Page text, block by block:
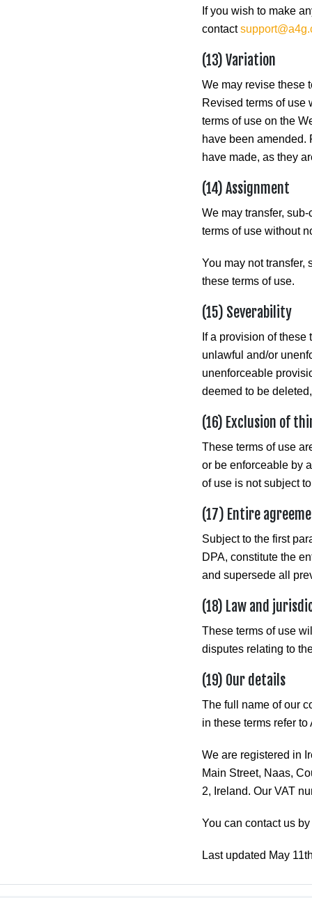
If you wish to make
contact
(13) Variation
We may revise these
Revised terms of use
terms of use on the
have been amended.
have made, as they
(14) Assignment
We may transfer,
terms of use without
You may not transfer,
these terms of use.
(15) Severability
If a provision of
unlawful and/or
unenforceable
deemed to be
(16) Exclusion of
These terms of use
or be enforceable by
of use is not subject
(17) Entire
Subject to the first
DPA, constitute the
and supersede all
(18) Law and
These terms of use
disputes relating to
(19) Our details
The full name of our
in these terms refer to
We are registered in
Main Street, Naas,
2, Ireland. Our VAT
You can contact us
Last updated May